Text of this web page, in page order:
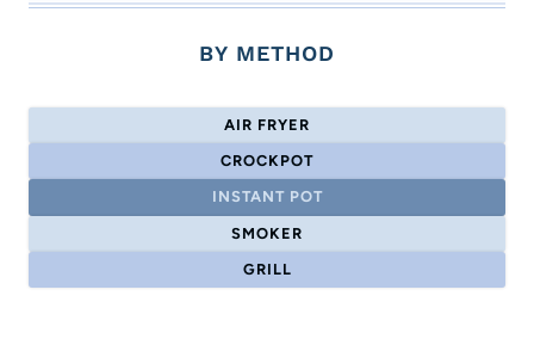
BY METHOD
AIR FRYER
CROCKPOT
INSTANT POT
SMOKER
GRILL